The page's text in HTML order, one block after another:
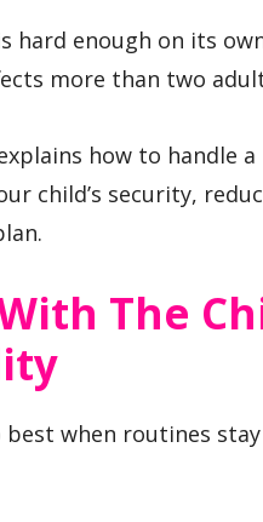
hard enough on its
more than two
how to handle
child’s security,
The
best when routines